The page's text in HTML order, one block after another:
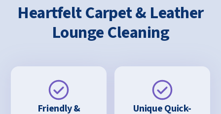
Heartfelt Carpet & Leather
Lounge Cleaning
Friendly &
Unique Quick-